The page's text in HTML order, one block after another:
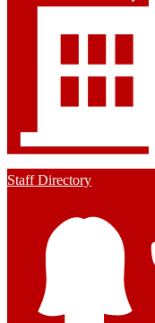
Staff Directory